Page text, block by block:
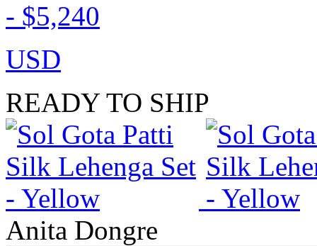
- $5,240
USD
READY TO SHIP
Anita Dongre